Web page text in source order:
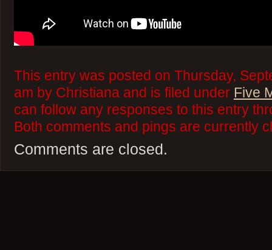
This entry was posted on Thursday,
am by Christiana and is filed under Five
can follow any responses to this entry
Both comments and pings are currently
Comments are closed.